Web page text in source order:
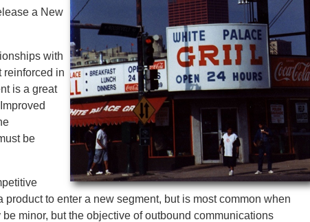
a New
with
reinforced in
is a great
be
to enter a new segment, but is most common when
minor, but the objective of outbound communications